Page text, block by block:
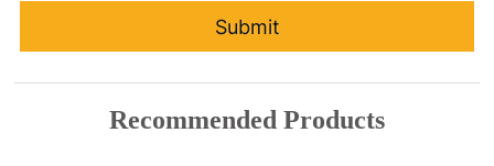
Submit
Recommended Products